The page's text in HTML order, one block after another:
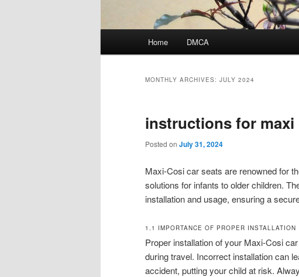
Home DMCA
MONTHLY ARCHIVES: JULY 2024
instructions for maxi
Posted on July 31, 2024
Maxi-Cosi car seats are renowned for
solutions for infants to older children.
installation and usage, ensuring a
1.1 IMPORTANCE OF PROPER INSTALLATION
Proper installation of your Maxi-Cosi
during travel. Incorrect installation can
accident, putting your child at risk.